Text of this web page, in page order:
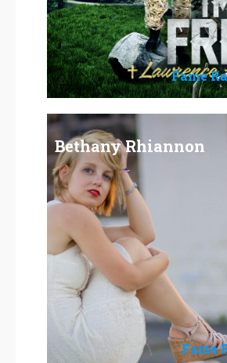
Fame
Bethany Rhiannon
Fame